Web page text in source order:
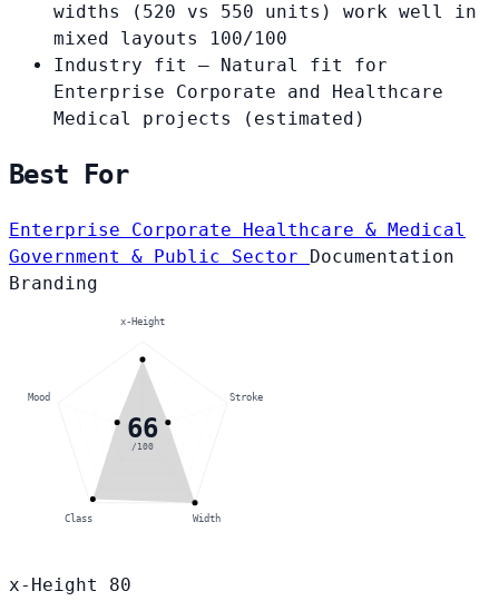
widths (520 vs 550 units) work well in
mixed layouts
100/100
Industry fit
— Natural fit for
Enterprise Corporate and Healthcare
Medical projects
(estimated)
Best For
Enterprise Corporate Healthcare & Medical
Government & Public Sector Documentation
Branding
66
/100
x-Height
Stroke
Width
Class
Mood
x-Height
80